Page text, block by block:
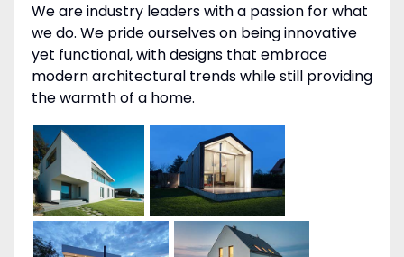
We are industry leaders with a passion for what
we do. We pride ourselves on being innovative
yet functional, with designs that embrace
modern architectural trends while still providing
the warmth of a home.